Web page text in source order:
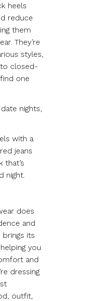
heels
reduce
them
They’re
styles,
closed-
one
nights,
with a
jeans
that’s
night.
does
and
brings its
you
and
dressing
outfit,